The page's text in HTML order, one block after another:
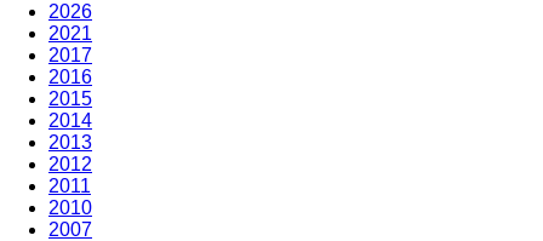
2026
2021
2017
2016
2015
2014
2013
2012
2011
2010
2007